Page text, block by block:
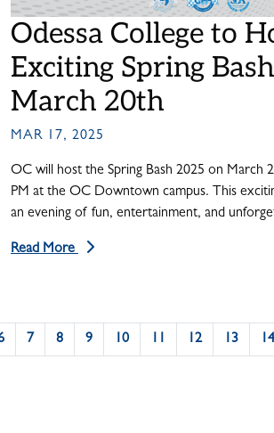
Odessa College to
Exciting Spring
March 20th
MAR 17, 2025
OC will host the Spring Bash 2025 on March
PM at the OC Downtown campus. This
an evening of fun, entertainment, and
Read More
7 8 9 10 11 12 13 14